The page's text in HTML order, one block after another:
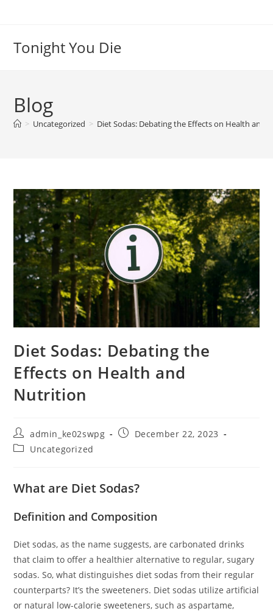
Tonight You Die
Blog
> Uncategorized > Diet Sodas: Debating the Effects on Health and
Diet Sodas: Debating the
Effects on Health and
Nutrition
Post
author:
admin_ke02swpg
PostDecember 22, 2023
PostUncategorized
What are Diet Sodas?
Definition and Composition
Diet sodas, as the name suggests, are carbonated drinks
that claim to offer a healthier alternative to regular, sugary
sodas. So, what distinguishes diet sodas from their regular
counterparts? It’s the sweeteners. Diet sodas utilize artificial
or natural low-calorie sweeteners, such as aspartame,